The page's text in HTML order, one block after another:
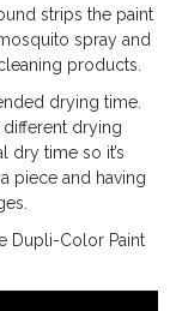
strips the paint
spray and
products.
drying time.
different drying
dry time so it’s
piece and having
Dupli-Color Paint